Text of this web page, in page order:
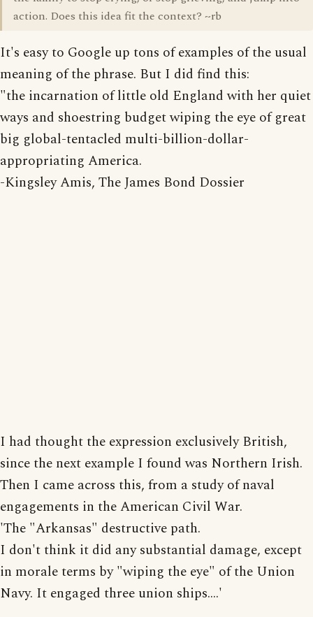
action. Does this idea fit the context? ~rb
It's easy to Google up tons of examples of the usual
meaning of the phrase. But I did find this:
"the incarnation of little old England with her quiet
ways and shoestring budget wiping the eye of great
big global-tentacled multi-billion-dollar-
appropriating America.
-Kingsley Amis, The James Bond Dossier
I had thought the expression exclusively British,
since the next example I found was Northern Irish.
Then I came across this, from a study of naval
engagements in the American Civil War.
'The "Arkansas" destructive path.
I don't think it did any substantial damage, except
in morale terms by "wiping the eye" of the Union
Navy. It engaged three union ships....'